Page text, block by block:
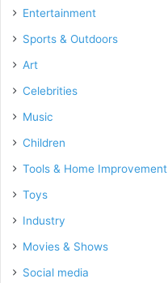
Entertainment
Sports & Outdoors
Art
Celebrities
Music
Children
Tools & Home Improvement
Toys
Industry
Movies & Shows
Social media